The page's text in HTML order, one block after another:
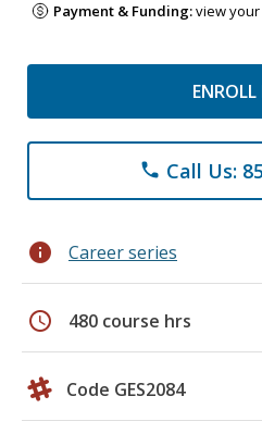
Payment & Funding:view
phone Call Us:
info Career series
schedule 480 course hrs
Code GES2084